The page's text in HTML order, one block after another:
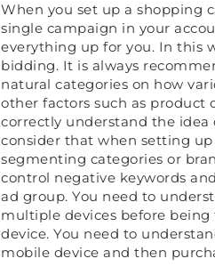
When you set up a shopping
single campaign in your
everything up for you. In this
bidding. It is always
natural categories on how
other factors such as product
correctly understand the idea
consider that when setting
segmenting categories or
control negative keywords
ad group. You need to
multiple devices before
device. You need to
mobile device and then